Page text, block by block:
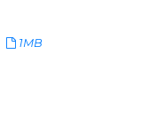
1MB